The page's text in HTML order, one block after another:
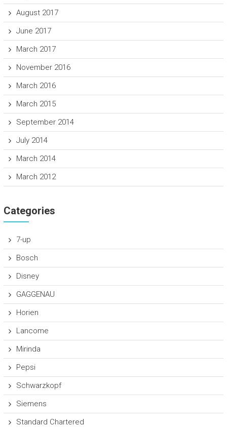
August 2017
June 2017
March 2017
November 2016
March 2016
March 2015
September 2014
July 2014
March 2014
March 2012
Categories
7-up
Bosch
Disney
GAGGENAU
Horien
Lancome
Mirinda
Pepsi
Schwarzkopf
Siemens
Standard Chartered